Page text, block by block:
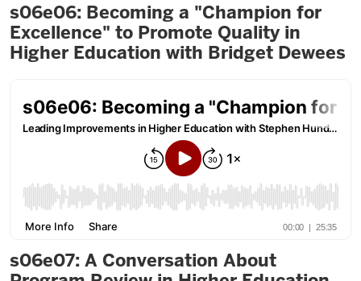
s06e06: Becoming a "Champion for
Excellence" to Promote Quality in
Higher Education with Bridget Dewees
s06e07: A Conversation About